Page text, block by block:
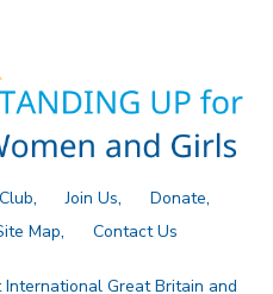
Join Us
Donate
Map Contact Us
Great Britain and